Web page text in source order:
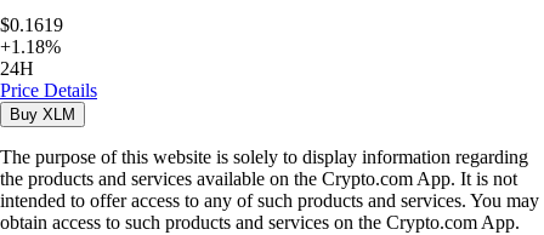
$0.1619
+1.18%
24H
Price Details
Buy XLM
The purpose of this website is solely to display information regarding
the products and services available on the Crypto.com App. It is not
intended to offer access to any of such products and services. You may
obtain access to such products and services on the Crypto.com App.